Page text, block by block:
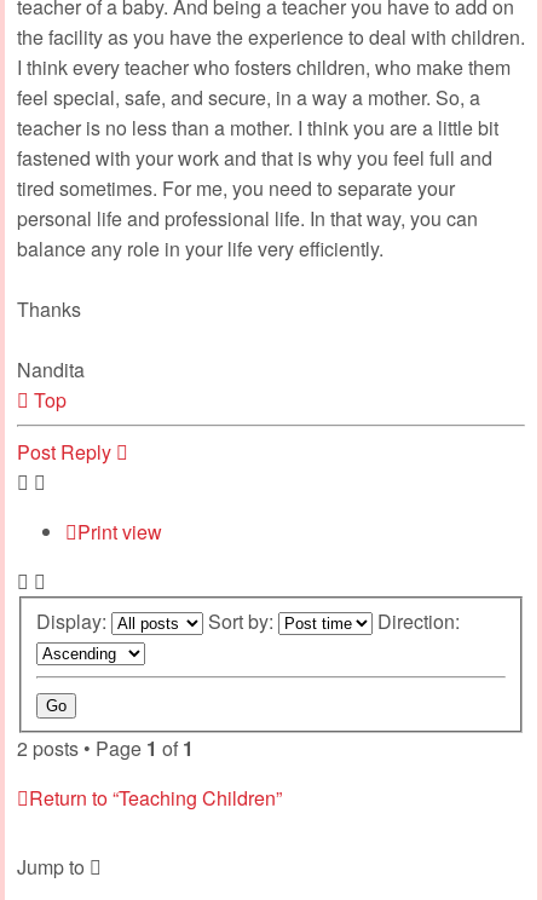
teacher of a baby. And being a teacher you have to add on
the facility as you have the experience to deal with children.
I think every teacher who fosters children, who make them
feel special, safe, and secure, in a way a mother. So, a
teacher is no less than a mother. I think you are a little bit
fastened with your work and that is why you feel full and
tired sometimes. For me, you need to separate your
personal life and professional life. In that way, you can
balance any role in your life very efficiently.
Thanks
Nandita
Top
Post Reply
Print view
Display: Sort by: Direction:
2 posts • Page 1 of 1
Return to “Teaching Children”
Jump to